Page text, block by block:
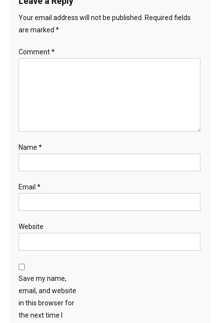
Your email address will not be published. Required fields
are marked *
Comment*
Name *
Email *
Website
Save my name,
email, and website
in this browser for
the next time I